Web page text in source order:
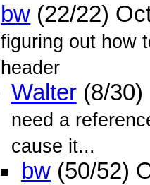
bw (22/22)
figuring out how
header
Walter(8/30)
need a
cause it...
bw(50/52)